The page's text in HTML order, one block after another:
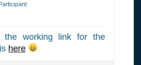
the working link for the
here